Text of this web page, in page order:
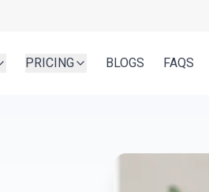
PRICING BLOGS FAQS